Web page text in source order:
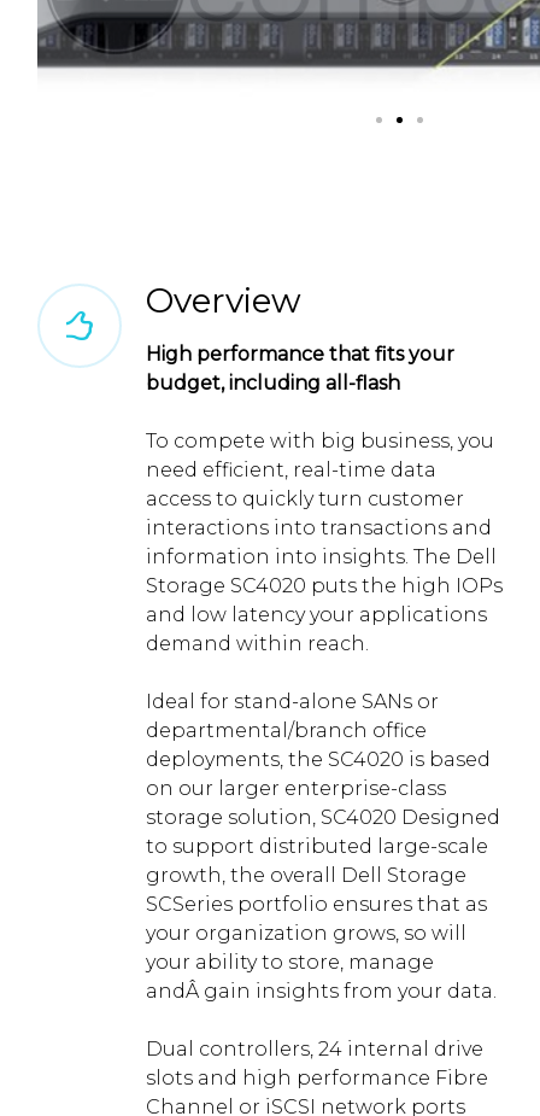
Overview
High performance that fits your
budget, including all-flash
To compete with big business, you
need efficient, real-time data
access to quickly turn customer
interactions into transactions and
information into insights. The Dell
Storage SC4020 puts the high IOPs
and low latency your applications
demand within reach.
Ideal for stand-alone SANs or
departmental/branch office
deployments, the SC4020 is based
on our larger enterprise-class
storage solution, SC4020 Designed
to support distributed large-scale
growth, the overall Dell Storage
SCSeries portfolio ensures that as
your organization grows, so will
your ability to store, manage
andÂ gain insights from your data.
Dual controllers, 24 internal drive
slots and high performance Fibre
Channel or iSCSI network ports